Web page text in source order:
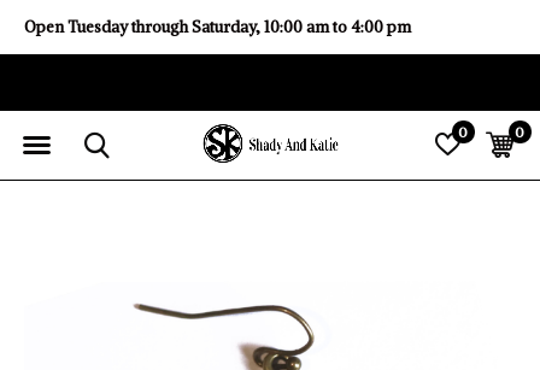
0 0
Open Tuesday through Saturday, 10:00 am to 4:00 pm